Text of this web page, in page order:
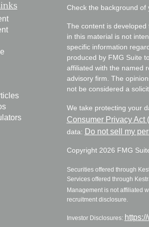
Check the background of
The content is
in this material is not
specific information
produced by FMG Suite
affiliated with the named
advisory firm. The
not be considered a
We take protecting your
Consumer Privacy Act
data: Do not sell my
Copyright 2026 FMG
Securities offered through
Services offered through
Management is not affiliated
recruitment disclosure.
Investor Disclosures: